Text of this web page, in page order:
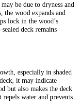
be due to dryness and
the wood expands and
lock in the wood’s
deck remains
especially in shaded
it may indicate
but also makes the deck
water and prevents